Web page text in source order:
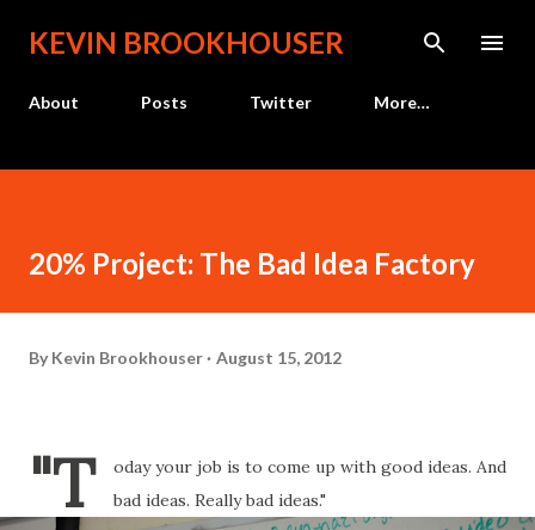
Skip to main content
KEVIN BROOKHOUSER
About Posts Twitter More…
20% Project: The Bad Idea Factory
By Kevin Brookhouser August 15, 2012
"T
oday your job is to come up with good ideas. And
bad ideas. Really bad ideas."